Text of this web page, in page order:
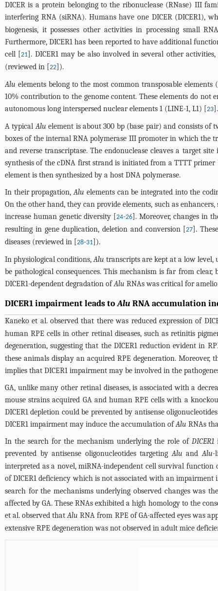
DICER is a protein belonging to the ribonuclease (RNase) III
interfering RNA (siRNA). Humans have one DICER (DICER1),
biogenesis, it possesses other activities in processing small
Furthermore, DICER1 has been reported to have additional
cell [21 ]. DICER1 may be also involved in several other
(reviewed in [ 22 ]).
Alu elements belong to the most common transposable
10% contribution to the genome content. These elements do
autonomous long interspersed nuclear elements 1 (LINE-1, L1) [ 23 ].
A typicalAlu element is about 300 bp (base pair) and consists
boxes of the internal RNA polymerase III promoter in which the
and reverse transcriptase. The endonuclease cleaves a target
synthesis of the cDNA first strand is initiated from a TTTT
element is then synthesized by a host DNA polymerase.
In their propagation,Alu elements can be integrated into the
On the other hand, they can provide elements, such as
increase human genetic diversity [24-26 ]. Moreover, changes in
resulting in gene duplication, deletion and conversion [27 ].
diseases (reviewed in [ 28-31 ]).
In physiological conditions,Alu transcripts are kept at a low level,
be pathological consequences. This mechanism is far from
DICER1-dependent degradation ofAlu RNAs was critical for
DICER1 impairment leads toAlu RNA accumulation
Kaneko et al. observed that there was reduced expression of
human RPE cells in other retinal diseases, such as retinitis
degeneration, suggesting that the DICER1 reduction evident in
these animals display an acquired RPE degeneration.
implies that DICER1 impairment may be involved in the
GA, unlike many other retinal diseases, is associated with a
mouse strains acquired GA and human RPE cells with a
DICER1 depletion could be prevented by antisense
DICER1 impairment may induce the accumulation ofAlu RNAs
In the search for the mechanism underlying the role of DICER1
prevented by antisense oligonucleotides targetingAlu andAlu-
interpreted as a novel, miRNA-independent cell survival function
of DICER1 deficiency which is not associated with an
search for the mechanisms underlying observed changes was
affected by GA. These RNAs exhibited a high homology to the
et al. observed thatAlu RNA from RPE of GA-affected eyes was
extensive RPE degeneration was not observed in adult mice